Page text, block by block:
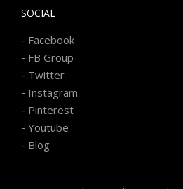
SOCIAL
- Facebook
- FB Group
- Twitter
- Instagram
- Pinterest
- Youtube
- Blog